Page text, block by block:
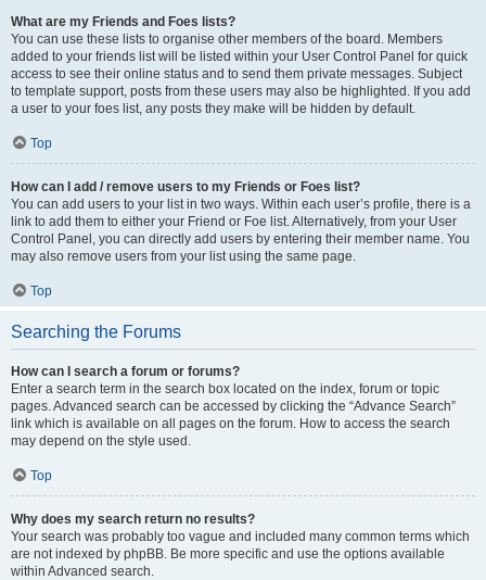
What are my Friends and Foes lists?
You can use these lists to organise other members of the board. Members
added to your friends list will be listed within your User Control Panel for quick
access to see their online status and to send them private messages. Subject
to template support, posts from these users may also be highlighted. If you add
a user to your foes list, any posts they make will be hidden by default.
Top
How can I add / remove users to my Friends or Foes list?
You can add users to your list in two ways. Within each user’s profile, there is a
link to add them to either your Friend or Foe list. Alternatively, from your User
Control Panel, you can directly add users by entering their member name. You
may also remove users from your list using the same page.
Top
Searching the Forums
How can I search a forum or forums?
Enter a search term in the search box located on the index, forum or topic
pages. Advanced search can be accessed by clicking the “Advance Search”
link which is available on all pages on the forum. How to access the search
may depend on the style used.
Top
Why does my search return no results?
Your search was probably too vague and included many common terms which
are not indexed by phpBB. Be more specific and use the options available
within Advanced search.